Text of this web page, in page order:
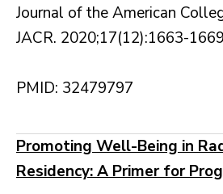
Journal of the American
JACR. 2020;17(12):1663-
PMID: 32479797
Promoting Well-Being in
Residency: A Primer for